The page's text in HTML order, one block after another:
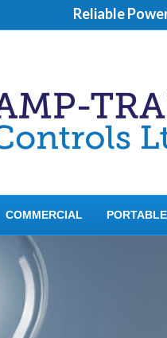
Reliable
COMMERCIAL PORTABLE